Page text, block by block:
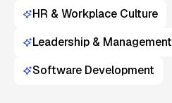
HR & Workplace Culture
Leadership & Management
Software Development